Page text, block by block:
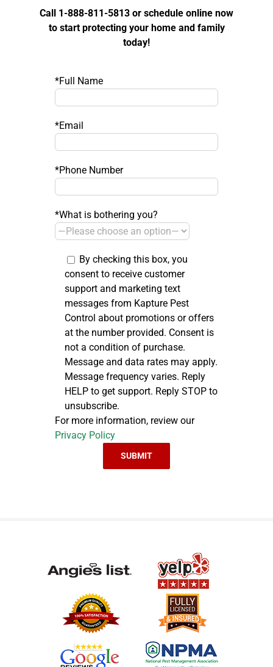
Call 1-888-811-5813 or schedule online now
to start protecting your home and family
today!
*Full Name
*Email
*Phone Number
*What is bothering you?
By checking this box, you
consent to receive customer
support and marketing text
messages from Kapture Pest
Control about promotions or offers
at the number provided. Consent is
not a condition of purchase.
Message and data rates may apply.
Message frequency varies. Reply
HELP to get support. Reply STOP to
unsubscribe.
For more information, review our
Privacy Policy